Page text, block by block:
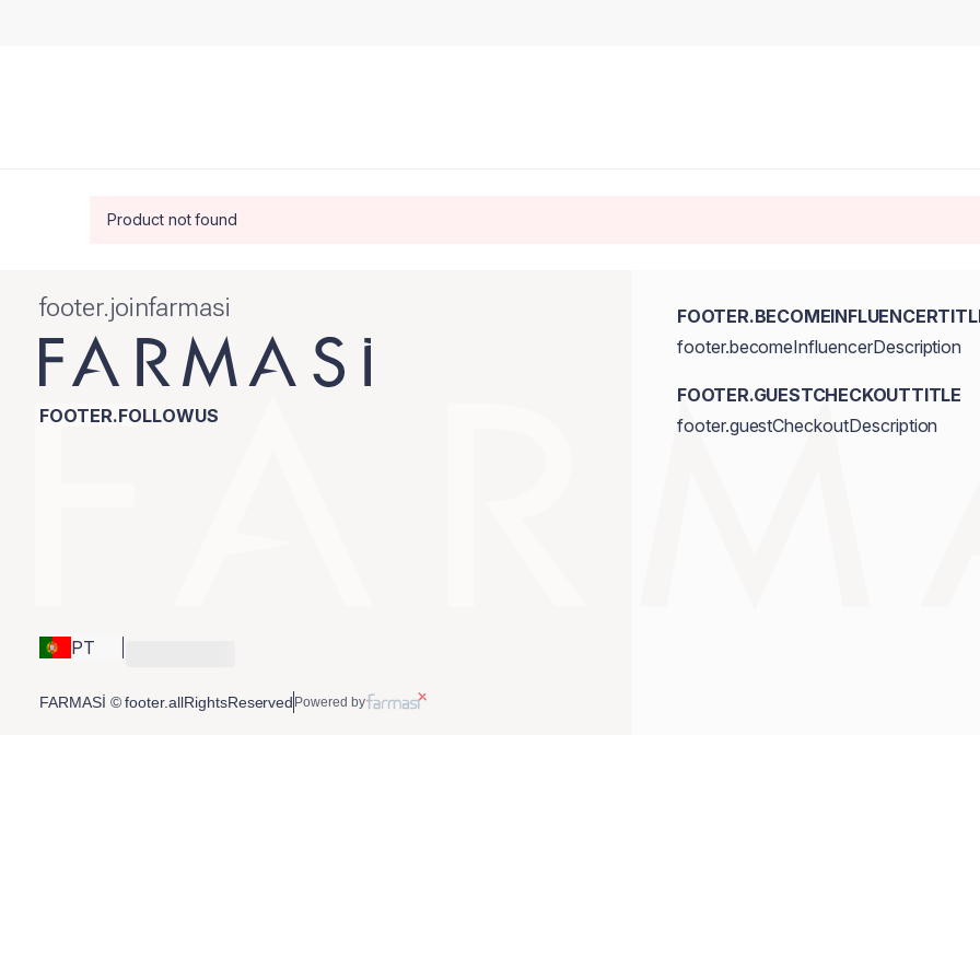
Product not found
footer.joinfarmasi
FOOTER.FOLLOWUS
PT
footer.becomeInfluencerDescription
FOOTER.GUESTCHECKOUTTITLE
footer.guestCheckoutDescription
FARMASİ © footer.allRightsReserved Powered by